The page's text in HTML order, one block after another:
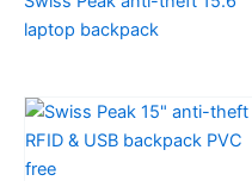
laptop backpack